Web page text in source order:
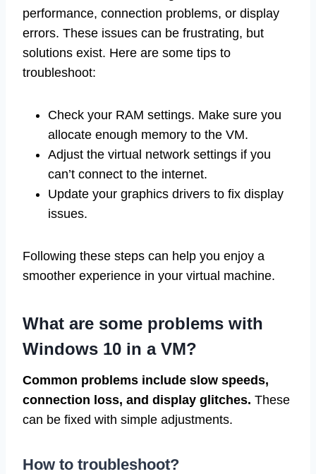
performance, connection problems, or display
errors. These issues can be frustrating, but
solutions exist. Here are some tips to
troubleshoot:
Check your RAM settings. Make sure you
allocate enough memory to the VM.
Adjust the virtual network settings if you
can’t connect to the internet.
Update your graphics drivers to fix display
issues.
Following these steps can help you enjoy a
smoother experience in your virtual machine.
What are some problems with
Windows 10 in a VM?
Common problems include slow speeds,
connection loss, and display glitches. These
can be fixed with simple adjustments.
How to troubleshoot?